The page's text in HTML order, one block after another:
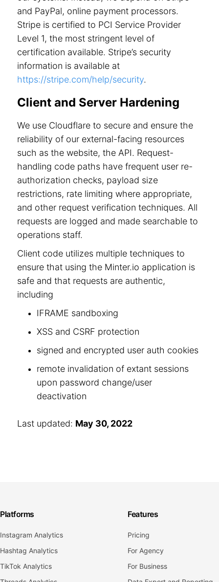
and PayPal, online payment processors.
Stripe is certified to PCI Service Provider
Level 1, the most stringent level of
certification available. Stripe’s security
information is available at
https://stripe.com/help/security.
Client and Server Hardening
We use Cloudflare to secure and ensure the
reliability of our external-facing resources
such as the website, the API. Request-
handling code paths have frequent user re-
authorization checks, payload size
restrictions, rate limiting where appropriate,
and other request verification techniques. All
requests are logged and made searchable to
operations staff.
Client code utilizes multiple techniques to
ensure that using the Minter.io application is
safe and that requests are authentic,
including
IFRAME sandboxing
XSS and CSRF protection
signed and encrypted user auth cookies
remote invalidation of extant sessions
upon password change/user
deactivation
Last updated: May 30, 2022
Platforms
Instagram Analytics
Hashtag Analytics
TikTok Analytics
Features
Pricing
For Agency
For Business